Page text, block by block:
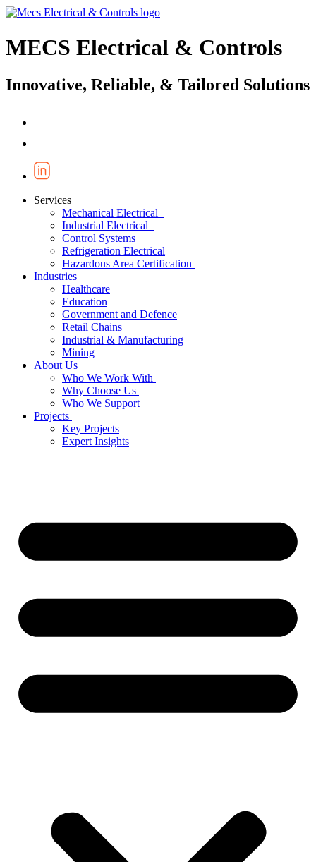
MECS Electrical & Controls
Innovative, Reliable, & Tailored Solutions
Services
Mechanical Electrical
Industrial Electrical
Control Systems
Refrigeration Electrical
Hazardous Area Certification
Industries
Healthcare
Education
Government and Defence
Retail Chains
Industrial & Manufacturing
Mining
About Us
Who We Work With
Why Choose Us
Who We Support
Projects
Key Projects
Expert Insights